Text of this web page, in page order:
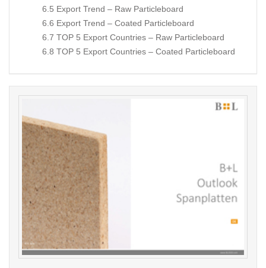
6.5 Export Trend – Raw Particleboard
6.6 Export Trend – Coated Particleboard
6.7 TOP 5 Export Countries – Raw Particleboard
6.8 TOP 5 Export Countries – Coated Particleboard